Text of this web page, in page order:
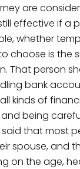
are
effective if a
whether
choose is the
That person
bank
kinds of
being
that most
spouse, and
on the age,